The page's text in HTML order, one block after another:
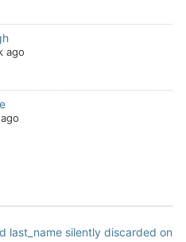
ago
last_name silently discarded on